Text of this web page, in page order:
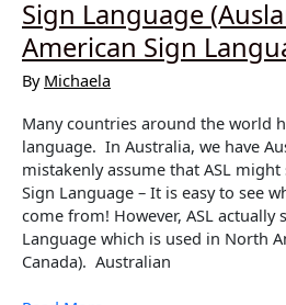
Sign Language
American Sign
By Michaela
Many countries around the world
language. In Australia, we have
mistakenly assume that ASL
Sign Language – It is easy to see
come from! However, ASL actually
Language which is used in North
Canada). Australian